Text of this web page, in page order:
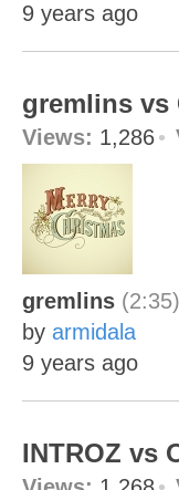
9 years ago
gremlins vs
Views: 1,286
gremlins (2:35)
by armidala
9 years ago
INTROZ vs